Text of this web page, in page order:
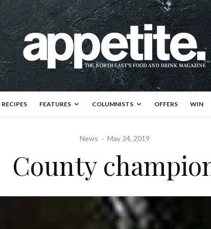
RECIPES FEATURES COLUMNISTS OFFERS WIN
News · May 24, 2019
County